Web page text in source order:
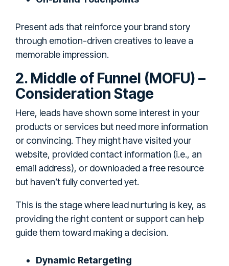
Present ads that reinforce your brand story
through emotion-driven creatives to leave a
memorable impression.
2. Middle of Funnel (MOFU) –
Consideration Stage
Here, leads have shown some interest in your
products or services but need more information
or convincing. They might have visited your
website, provided contact information (i.e., an
email address), or downloaded a free resource
but haven’t fully converted yet.
This is the stage where lead nurturing is key, as
providing the right content or support can help
guide them toward making a decision.
Dynamic Retargeting